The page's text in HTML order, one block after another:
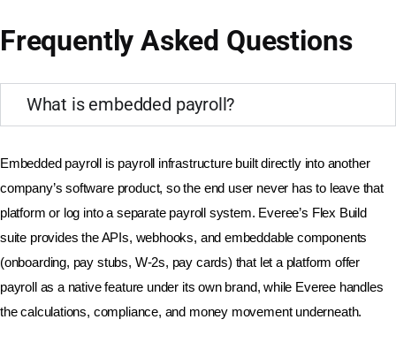
Frequently Asked Questions
What is embedded payroll?
Embedded payroll is payroll infrastructure built directly into another
company’s software product, so the end user never has to leave that
platform or log into a separate payroll system. Everee’s Flex Build
suite provides the APIs, webhooks, and embeddable components
(onboarding, pay stubs, W-2s, pay cards) that let a platform offer
payroll as a native feature under its own brand, while Everee handles
the calculations, compliance, and money movement underneath.